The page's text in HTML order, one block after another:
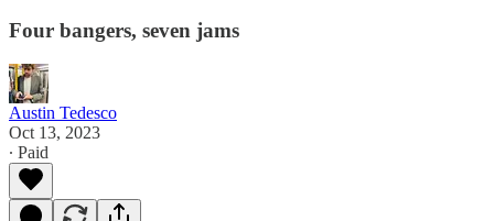
Four bangers, seven jams
Austin Tedesco
Oct 13, 2023
∙ Paid